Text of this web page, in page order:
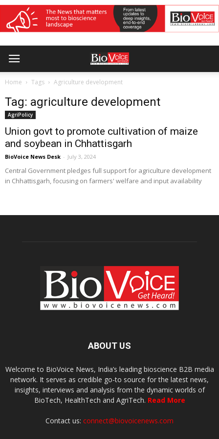
Home Tags Agriculture development
Tag: agriculture development
AgriPolicy
Union govt to promote cultivation of maize
and soybean in Chhattisgarh
BioVoice News Desk - July 3, 2024
Central Government pledges full support for agriculture development
in Chhattisgarh, focusing on farmers' welfare and input availability
ABOUT US
Welcome to BioVoice News, India’s leading bioscience B2B media
network. It serves as credible go-to source for the latest news,
insights, interviews and analysis from the dynamic worlds of
BioTech, HealthTech and AgriTech. Read More
Contact us: connect@biovoicenews.com